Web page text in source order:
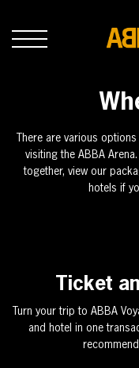
There are various
visiting the ABBA
together, view our
hotels if
Ticket
Turn your trip to ABBA
and hotel in one